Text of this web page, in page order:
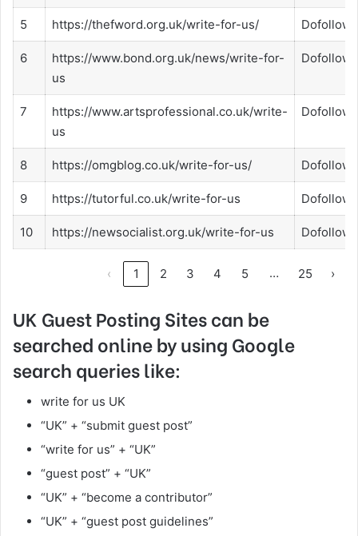
5 https://thefword.org.uk/write-for-us/ Dofollow
6
https://www.bond.org.uk/news/write-for-
us
Dofollow
7
https://www.artsprofessional.co.uk/write-
us
Dofollow
8 https://omgblog.co.uk/write-for-us/ Dofollow
9 https://tutorful.co.uk/write-for-us Dofollow
10 https://newsocialist.org.uk/write-for-us Dofollow
‹ 1 2 3 4 5 … 25 ›
UK Guest Posting Sites can be
searched online by using Google
search queries like:
write for us UK
“UK” + “submit guest post”
“write for us” + “UK”
“guest post” + “UK”
“UK” + “become a contributor”
“UK” + “guest post guidelines”